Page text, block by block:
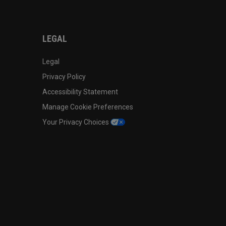
LEGAL
Legal
Privacy Policy
Accessibility Statement
Manage Cookie Preferences
Your Privacy Choices